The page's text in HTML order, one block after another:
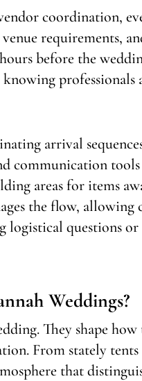
coordination,
requirements,
before the
professionals
arrival
communication
areas for items
the flow, allowing
questions
Weddings?
They shape how
From stately
that